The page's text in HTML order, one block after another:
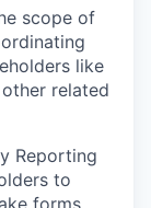
scope of
like
related
Reporting
to
forms